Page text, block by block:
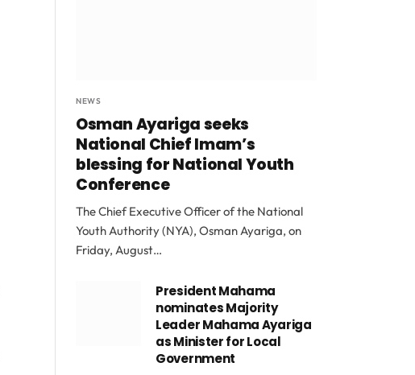
NEWS
Osman Ayariga seeks
National Chief Imam’s
blessing for National Youth
Conference
The Chief Executive Officer of the National
Youth Authority (NYA), Osman Ayariga, on
Friday, August…
President Mahama
nominates Majority
Leader Mahama Ayariga
as Minister for Local
Government